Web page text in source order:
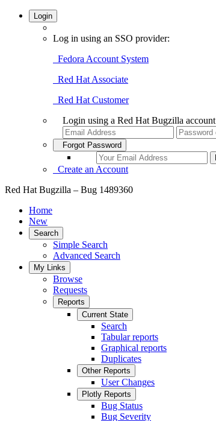
Login
Log in using an SSO provider:
Fedora Account System
Red Hat Associate
Red Hat Customer
Login using a Red Hat Bugzilla account
Forgot Password
Create an Account
Red Hat Bugzilla – Bug 1489360
Home
New
Search
Simple Search
Advanced Search
My Links
Browse
Requests
Reports
Current State
Search
Tabular reports
Graphical reports
Duplicates
Other Reports
User Changes
Plotly Reports
Bug Status
Bug Severity